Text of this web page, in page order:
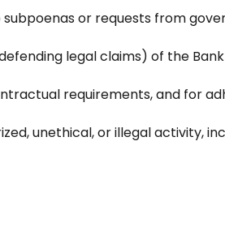
or requests from
legal claims) of the
requirements, and for
unethical, or illegal activity,